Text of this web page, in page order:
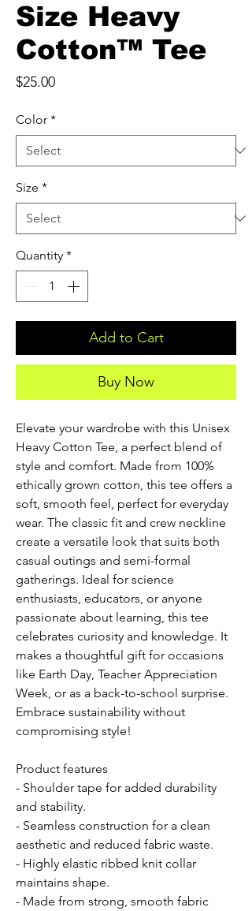
Size Heavy
Cotton™ Tee
$25.00Price
Color *
Size *
Quantity *
Add to Cart
Buy Now
Elevate your wardrobe with this Unisex
Heavy Cotton Tee, a perfect blend of
style and comfort. Made from 100%
ethically grown cotton, this tee offers a
soft, smooth feel, perfect for everyday
wear. The classic fit and crew neckline
create a versatile look that suits both
casual outings and semi-formal
gatherings. Ideal for science
enthusiasts, educators, or anyone
passionate about learning, this tee
celebrates curiosity and knowledge. It
makes a thoughtful gift for occasions
like Earth Day, Teacher Appreciation
Week, or as a back-to-school surprise.
Embrace sustainability without
compromising style!
Product features
- Shoulder tape for added durability
and stability.
- Seamless construction for a clean
aesthetic and reduced fabric waste.
- Highly elastic ribbed knit collar
maintains shape.
- Made from strong, smooth fabric